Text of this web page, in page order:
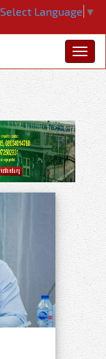
Select Language ▼